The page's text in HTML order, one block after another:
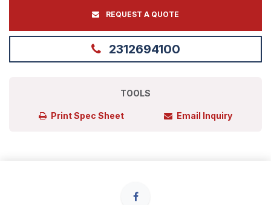
REQUEST A QUOTE
2312694100
TOOLS
Print Spec Sheet Email Inquiry